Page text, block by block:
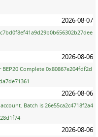
2026-08-07
2026-08-06
Complete 0x80867e204fdf2d
2026-08-06
Batch is 26e55ca2c4718f2a4
2026-08-06